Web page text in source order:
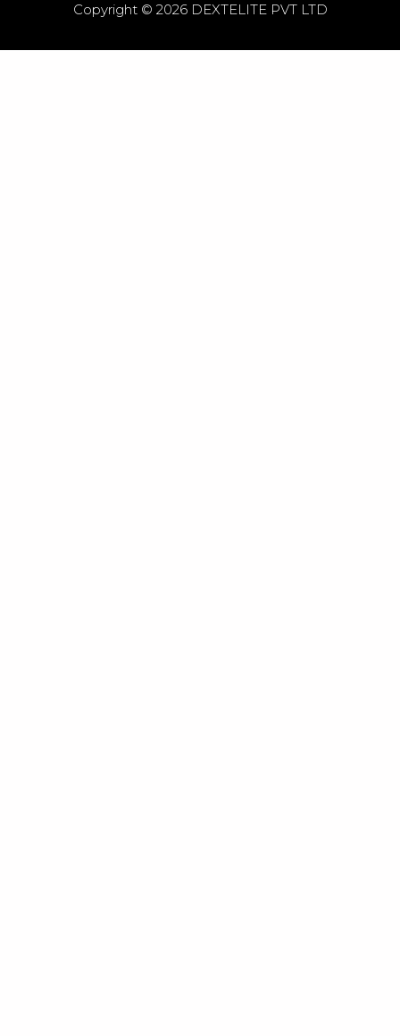
Copyright © 2026 DEXTELITE PVT LTD